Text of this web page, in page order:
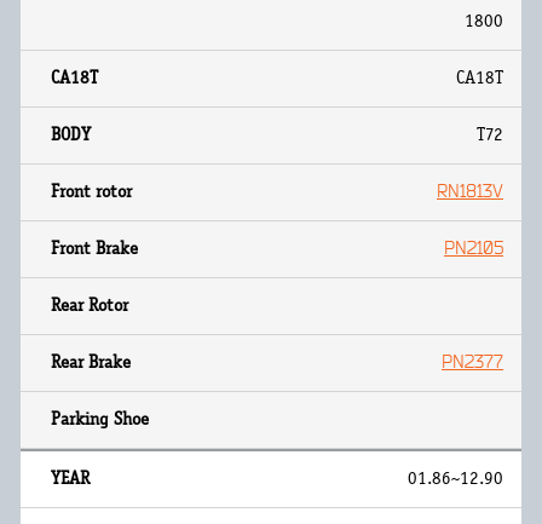
1800
CA18T
T72
RN1813V
PN2105
PN2377
01.86~12.90